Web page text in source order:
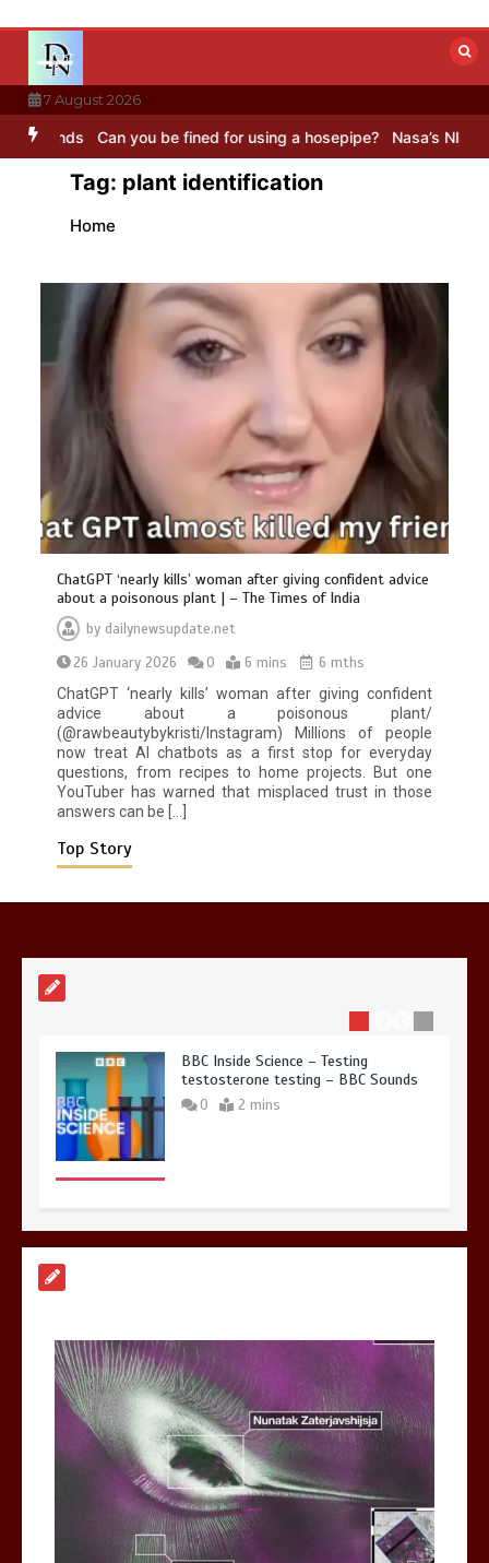
content
7 August 2026
Can you be fined for using a hosepipe? Nasa’s NISAR
Tag: plant identification
Home
ChatGPT ‘nearly kills’ woman after giving confident advice
about a poisonous plant | – The Times of India
by dailynewsupdate.net
26 January 2026
0 6 mins
6 mths
ChatGPT ‘nearly kills’ woman after giving confident
advice about a poisonous plant/
(@rawbeautybykristi/Instagram) Millions of people
now treat AI chatbots as a first stop for everyday
questions, from recipes to home projects. But one
YouTuber has warned that misplaced trust in those
answers can be […]
Top Story
Mike Wolfe left devastated by dog’s
death in accident
2 mins
in Antarctica’s ice
BBC Inside Science – Testing
testosterone testing – BBC Sounds
0 2 mins
Mike Wolfe left devastated by dog’s
death in accident
0 2 mins